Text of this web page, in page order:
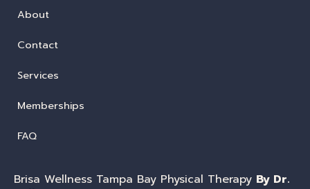
About
Contact
Services
Memberships
FAQ
Brisa Wellness Tampa Bay Physical Therapy By Dr.